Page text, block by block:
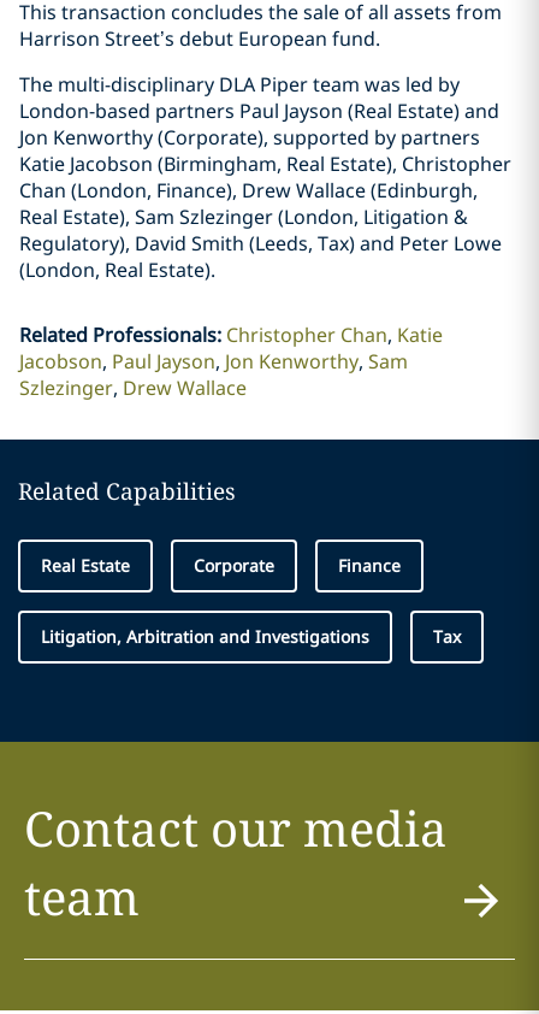
This transaction concludes the sale of all assets from
Harrison Street’s debut European fund.
The multi-disciplinary DLA Piper team was led by
London-based partners Paul Jayson (Real Estate) and
Jon Kenworthy (Corporate), supported by partners
Katie Jacobson (Birmingham, Real Estate), Christopher
Chan (London, Finance), Drew Wallace (Edinburgh,
Real Estate), Sam Szlezinger (London, Litigation &
Regulatory), David Smith (Leeds, Tax) and Peter Lowe
(London, Real Estate).
Related Professionals: Christopher Chan Katie
Jacobson Paul Jayson Jon Kenworthy Sam
Szlezinger Drew Wallace
Related Capabilities
Real Estate Corporate Finance
Litigation, Arbitration and Investigations Tax
Contact our media
team